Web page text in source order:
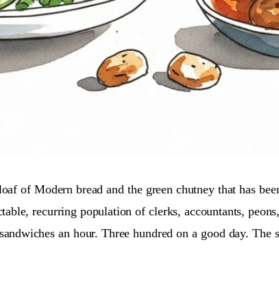
of Modern bread and the green chutney that has
recurring population of clerks, accountants,
an hour. Three hundred on a good day. The